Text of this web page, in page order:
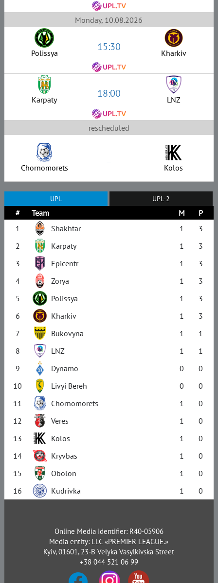
Monday, 10.08.2026
Polissya 15:30 Kharkiv
Karpaty 18:00 LNZ
rescheduled
Chornomorets – Kolos
UPL UPL-2
# Team M
P
1
Shakhtar 1
3
2
Karpaty 1
3
3
Epicentr 1
3
4
Zorya 1
3
5
Polissya 1
3
6
Kharkiv 1
3
7
Bukovyna 1
1
8
LNZ 1
1
9
Dynamo 0
0
10
Livyi Bereh 0
0
11
Chornomorets 1
0
12
Veres 1
0
13
Kolos 1
0
14
Kryvbas 1
0
15
Obolon 1
0
16
Kudrivka 1 0
Online Media Identifier: R40-05906
Media entity: LLC «PREMIER LEAGUE.»
Kyiv, 01601, 23-B Velyka Vasylkivska Street
+38 044 521 06 99